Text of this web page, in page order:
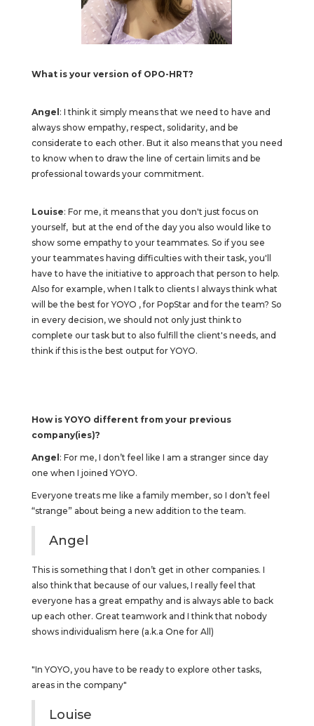
What is your version of OPO-HRT?
Angel : I think it simply means that we need to have and
always show empathy, respect, solidarity, and be
considerate to each other. But it also means that you need
to know when to draw the line of certain limits and be
professional towards your commitment.
Louise: For me, it means that you don't just focus on
yourself, but at the end of the day you also would like to
show some empathy to your teammates. So if you see
your teammates having difficulties with their task, you'll
have to have the initiative to approach that person to help.
Also for example, when I talk to clients I always think what
will be the best for YOYO , for PopStar and for the team? So
in every decision, we should not only just think to
complete our task but to also fulfill the client's needs, and
think if this is the best output for YOYO.
How is YOYO different from your previous
company(ies)?
Angel : For me, I don’t feel like I am a stranger since day
one when I joined YOYO.
Everyone treats me like a family member, so I don’t feel
“strange” about being a new addition to the team.
Angel
This is something that I don’t get in other companies. I
also think that because of our values, I really feel that
everyone has a great empathy and is always able to back
up each other. Great teamwork and I think that nobody
shows individualism here (a.k.a One for All)
"In YOYO, you have to be ready to explore other tasks,
areas in the company"
Louise